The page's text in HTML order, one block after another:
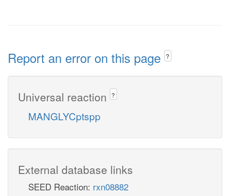
Report an error on this page ?
Universal reaction ?
MANGLYCptspp
External database links
SEED Reaction: rxn08882